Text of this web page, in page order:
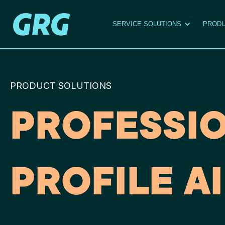
SERVICE SOLUTIONS
PRODUCT SOLUTIONS
PROFILE AI